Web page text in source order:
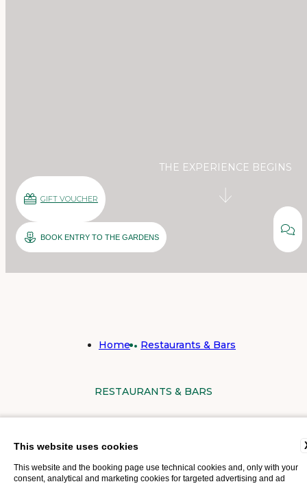
THE EXPERIENCE BEGINS
GIFT VOUCHER
BOOK ENTRY TO THE GARDENS
Home Restaurants & Bars
RESTAURANTS & BARS
AT ROYAL VICTORIA HOTEL,
OUR GUESTS CAN DELIGHT IN
This website uses cookies
This website and the booking page use technical cookies and, only with your
consent, analytical and marketing cookies for targeted advertising and ad